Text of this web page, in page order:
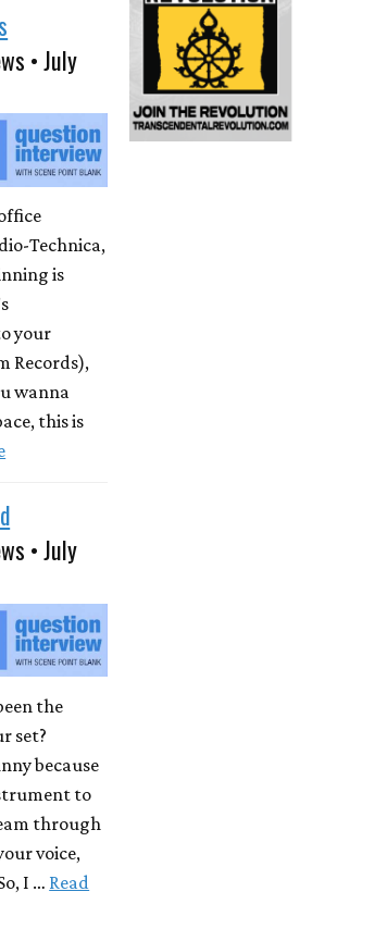
• July
Technica,
is
your
Records),
wanna
this is
• July
the
set?
because
to
through
voice,
I … Read